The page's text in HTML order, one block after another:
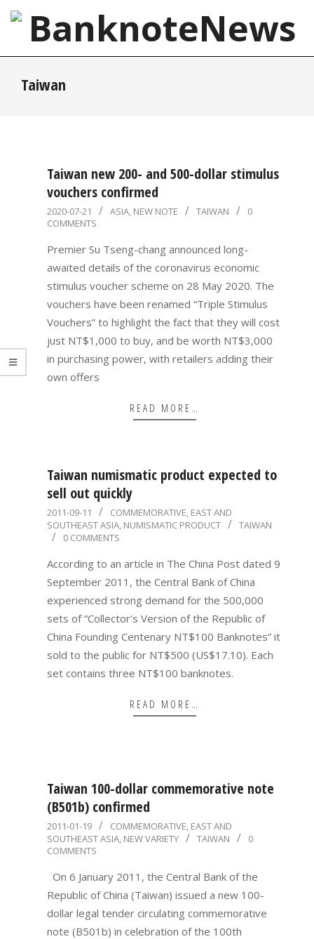
Skip
content
BanknoteNews
Navigation
Taiwan
Taiwan new 200- and 500-dollar stimulus
vouchers confirmed
2020-
07-
21
2020-07-21 ASIA, NEW NOTE TAIWAN
0
COMMENTS
Premier Su Tseng-chang announced long-
awaited details of the coronavirus economic
stimulus voucher scheme on 28 May 2020. The
vouchers have been renamed “Triple Stimulus
Vouchers” to highlight the fact that they will cost
just NT$1,000 to buy, and be worth NT$3,000
in purchasing power, with retailers adding their
own offers
READ MORE…
Taiwan numismatic product expected to
sell out quickly
2011-
09-
2011-09-11 COMMEMORATIVE, EAST AND
SOUTHEAST ASIA, NUMISMATIC PRODUCT
TAIWAN
0 COMMENTS
According to an article in The China Post dated 9
September 2011, the Central Bank of China
experienced strong demand for the 500,000
sets of “Collector’s Version of the Republic of
China Founding Centenary NT$100 Banknotes” it
sold to the public for NT$500 (US$17.10). Each
set contains three NT$100 banknotes.
READ MORE…
Taiwan 100-dollar commemorative note
(B501b) confirmed
2011-
01-
2011-01-19 COMMEMORATIVE, EAST AND
SOUTHEAST ASIA, NEW VARIETY TAIWAN
0
COMMENTS
On 6 January 2011, the Central Bank of the
Republic of China (Taiwan) issued a new 100-
dollar legal tender circulating commemorative
note (B501b) in celebration of the 100th